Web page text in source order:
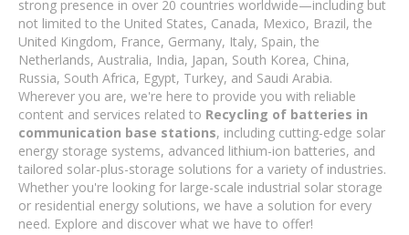
strong presence in over 20 countries worldwide—including but
not limited to the United States, Canada, Mexico, Brazil, the
United Kingdom, France, Germany, Italy, Spain, the
Netherlands, Australia, India, Japan, South Korea, China,
Russia, South Africa, Egypt, Turkey, and Saudi Arabia.
Wherever you are, we're here to provide you with reliable
content and services related to Recycling of batteries in
communication base stations, including cutting-edge solar
energy storage systems, advanced lithium-ion batteries, and
tailored solar-plus-storage solutions for a variety of industries.
Whether you're looking for large-scale industrial solar storage
or residential energy solutions, we have a solution for every
need. Explore and discover what we have to offer!